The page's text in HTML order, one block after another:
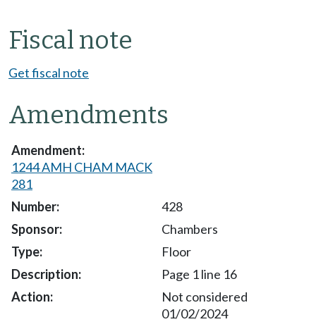
Fiscal note
Get fiscal note
Amendments
1244 AMH CHAM MACK
281
428
Chambers
Floor
Page 1 line 16
Not considered
01/02/2024